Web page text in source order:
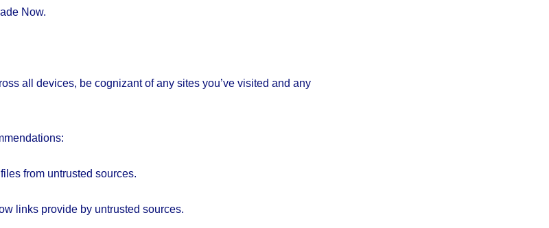
Now.
all devices, be cognizant of any sites you’ve visited and any
from untrusted sources.
links provide by untrusted sources.